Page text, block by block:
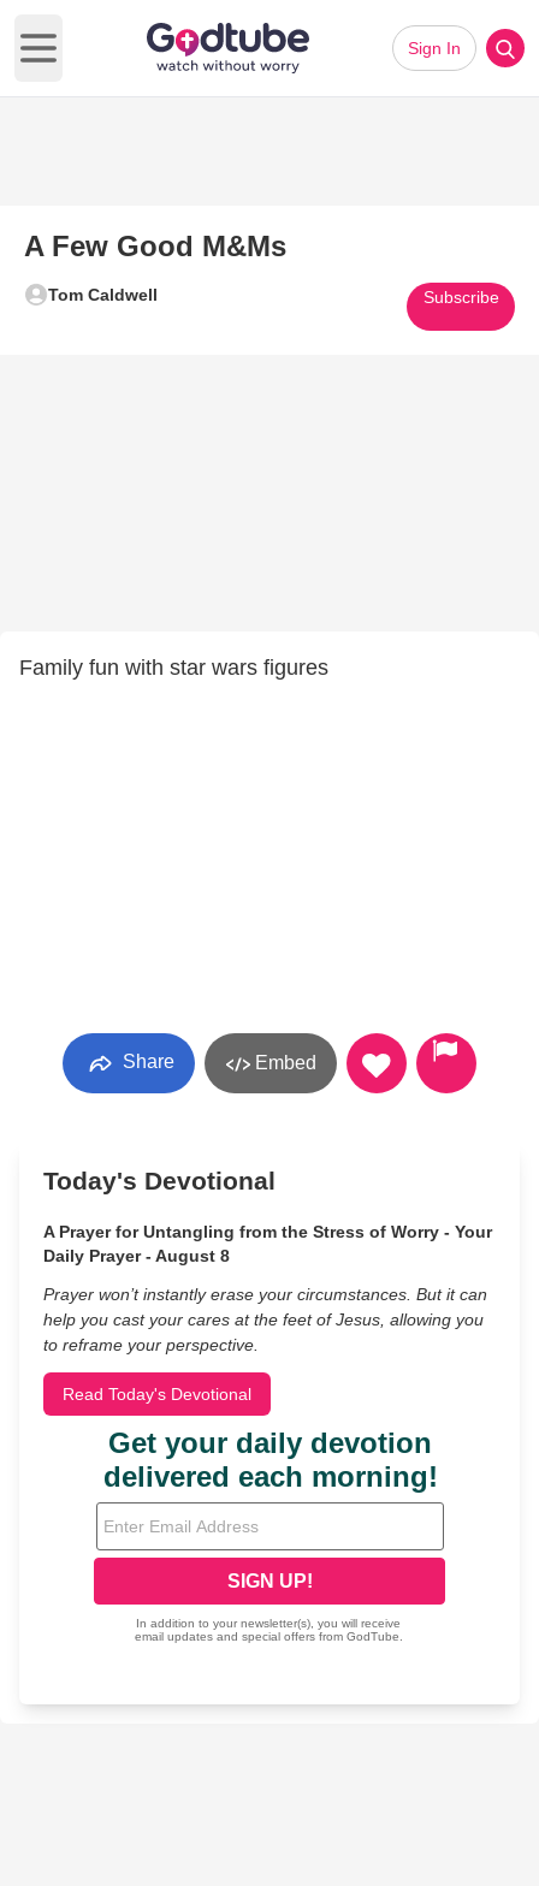
Open main menu
Sign In
A Few Good M&Ms
Tom Caldwell Subscribe
Family fun with star wars figures
Share Embed
Today's Devotional
A Prayer for Untangling from the Stress of Worry - Your
Daily Prayer - August 8
Prayer won’t instantly erase your circumstances. But it can
help you cast your cares at the feet of Jesus, allowing you
to reframe your perspective.
Read Today's Devotional